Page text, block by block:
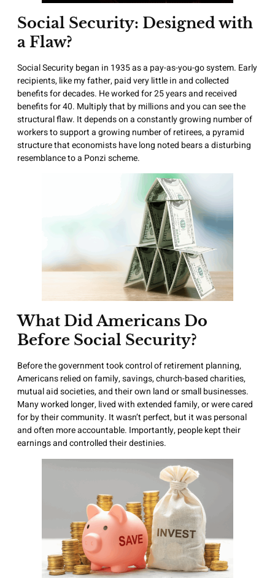
Social Security: Designed with
a Flaw?
Social Security began in 1935 as a pay-as-you-go system. Early
recipients, like my father, paid very little in and collected
benefits for decades. He worked for 25 years and received
benefits for 40. Multiply that by millions and you can see the
structural flaw. It depends on a constantly growing number of
workers to support a growing number of retirees, a pyramid
structure that economists have long noted bears a disturbing
resemblance to a Ponzi scheme.
What Did Americans Do
Before Social Security?
Before the government took control of retirement planning,
Americans relied on family, savings, church-based charities,
mutual aid societies, and their own land or small businesses.
Many worked longer, lived with extended family, or were cared
for by their community. It wasn’t perfect, but it was personal
and often more accountable. Importantly, people kept their
earnings and controlled their destinies.